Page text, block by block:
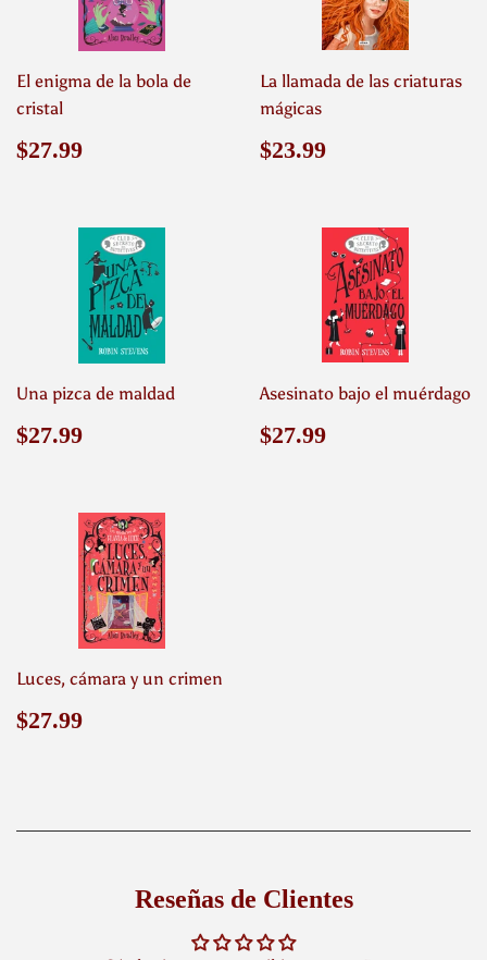
El enigma de la bola de
cristal
Precio
$27.99
La llamada de las criaturas
mágicas
Precio
$23.99
Una pizca de maldad
Precio
$27.99
Asesinato bajo el muérdago
Precio
$27.99
Luces, cámara y un crimen
Precio
$27.99
Reseñas de Clientes